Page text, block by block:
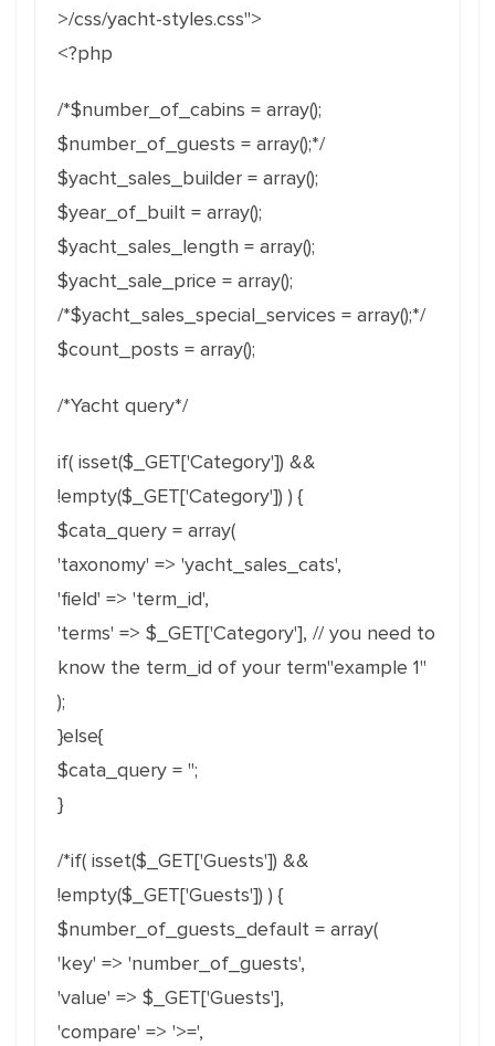
>/css/yacht-styles.css">
<?php
/*$number_of_cabins = array();
$number_of_guests = array();*/
$yacht_sales_builder = array();
$year_of_built = array();
$yacht_sales_length = array();
$yacht_sale_price = array();
/*$yacht_sales_special_services = array();*/
$count_posts = array();
/*Yacht query*/
if( isset($_GET['Category']) &&
!empty($_GET['Category']) ) {
$cata_query = array(
'taxonomy' => 'yacht_sales_cats',
'field' => 'term_id',
'terms' => $_GET['Category'], // you need to
know the term_id of your term"example 1"
);
}else{
$cata_query = '';
}
/*if( isset($_GET['Guests']) &&
!empty($_GET['Guests']) ) {
$number_of_guests_default = array(
'key' => 'number_of_guests',
'value' => $_GET['Guests'],
'compare' => '>=',